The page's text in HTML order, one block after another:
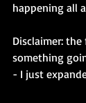
happening all
Disclaimer:
something
- I just